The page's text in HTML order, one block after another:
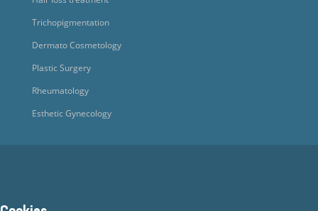
Trichopigmentation
Dermato Cosmetology
Plastic Surgery
Rheumatology
Esthetic Gynecology